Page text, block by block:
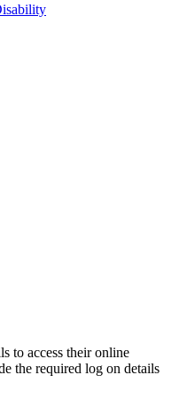
to access their online
the required log on details